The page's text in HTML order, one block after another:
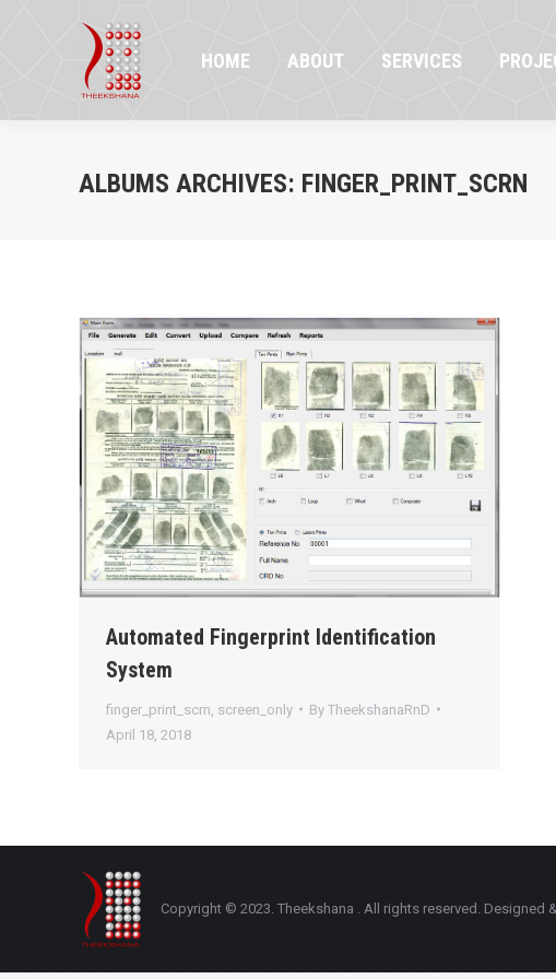
HOME ABOUT SERVICES
ALBUMS ARCHIVES: FINGER_PRINT_SCRN
Automated Fingerprint Identification
System
finger_print_scrn screen_only By TheekshanaRnD
April 18, 2018
Copyright © 2023. Theekshana . All rights reserved. Designed